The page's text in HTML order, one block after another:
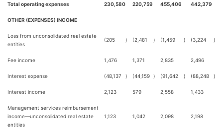
Total operating expenses 230,580 220,759 455,406 442,379
OTHER (EXPENSES) INCOME
Loss from unconsolidated real estate
entities
(205 ) (2,481 ) (1,459 ) (3,224 )
Fee income 1,476 1,371 2,835 2,496
Interest expense (48,137 ) (44,159 ) (91,642 ) (88,248 )
Interest income 2,123 579 2,558 1,433
Management services reimbursement
income—unconsolidated real estate
entities
1,123 1,042 2,098 2,198